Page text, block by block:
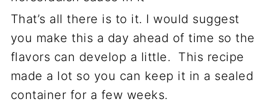
That’s all there is to it. I would suggest
you make this a day ahead of time so the
flavors can develop a little. This recipe
made a lot so you can keep it in a sealed
container for a few weeks.